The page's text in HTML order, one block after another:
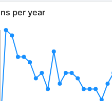
per year